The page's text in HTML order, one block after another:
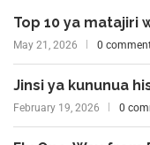
Top 10 ya matajiri
May 21, 2026 0
Jinsi ya kununua
February 19, 2026 0